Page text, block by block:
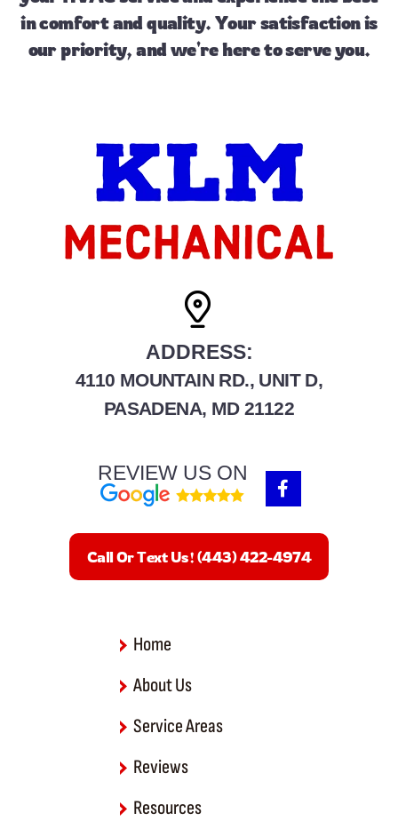
in comfort and quality. Your satisfaction is
our priority, and we're here to serve you.
ADDRESS:
4110 MOUNTAIN RD., UNIT D,
PASADENA, MD 21122
REVIEW US ON
F
a
e
b
o
o
Call Or Text Us! (443) 422-4974
Home
About Us
Service Areas
Reviews
Resources